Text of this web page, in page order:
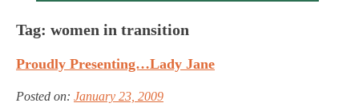
Tag: women in transition
Proudly Presenting…Lady Jane
Posted on: January 23, 2009